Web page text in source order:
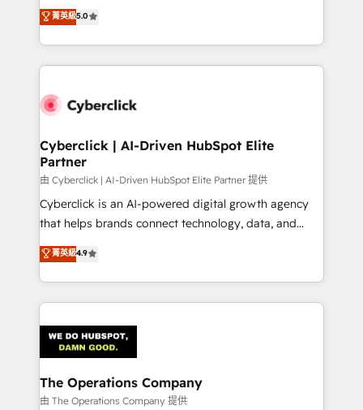
Partner and ISO 27001:2022 certified consultancy,
we blend strategy, creativity, and technology to help
implementations. With 12+ years of HubSpot
experience, we help you use the HubSpot platform
to its fullest capacity, improve your current HubSpot
website, or build your new one.
菁英級5.0
Cyberclick | AI-Driven HubSpot Elite
Partner
由 Cyberclick | AI-Driven HubSpot Elite Partner 提供
Cyberclick is an AI-powered digital growth agency
that helps brands connect technology, data, and
creativity to achieve measurable results. Founded in
Barcelona and operating across Spain, LATAM, and
the UK, we support global companies in building
smarter marketing, sales, and customer success
Iberia (Spain & Portugal), we combine human insight
with intelligent automation to drive sustainable
growth. Our multidisciplinary team designs solutions
that simplify complexity, boost performance, and
菁英級4.9
The Operations Company
由 The Operations Company 提供